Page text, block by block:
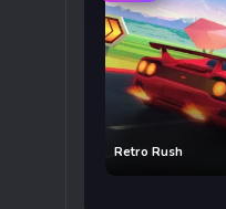
Retro Rush